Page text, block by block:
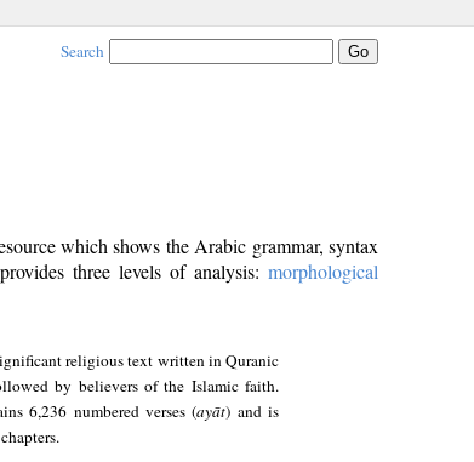
Search
which shows the Arabic grammar, syntax
three levels of analysis: morphological
religious text written in Quranic
by believers of the Islamic faith.
6,236 numbered verses (ayāt) and is